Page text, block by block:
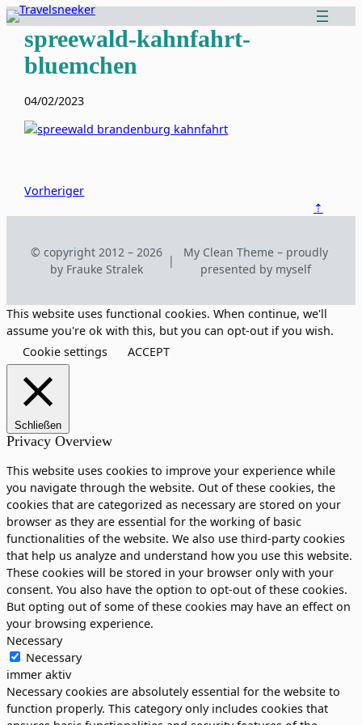
Zum
Inhalt
springen
spreewald-kahnfahrt-
bluemchen
04/02/2023
Vorheriger
⇡
© copyright 2012 – 2026
by Frauke Stralek
|
My Clean Theme – proudly
presented by myself
This website uses functional cookies. When continue, we'll
assume you're ok with this, but you can opt-out if you wish.
Cookie settings
ACCEPT
Schließen
Privacy Overview
This website uses cookies to improve your experience while
you navigate through the website. Out of these cookies, the
cookies that are categorized as necessary are stored on your
browser as they are essential for the working of basic
functionalities of the website. We also use third-party cookies
that help us analyze and understand how you use this website.
These cookies will be stored in your browser only with your
consent. You also have the option to opt-out of these cookies.
But opting out of some of these cookies may have an effect on
your browsing experience.
Necessary
Necessary
immer aktiv
Necessary cookies are absolutely essential for the website to
function properly. This category only includes cookies that